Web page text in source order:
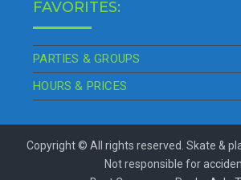
FAVORITES:
PARTIES & GROUPS
HOURS & PRICES
Copyright © All rights reserved. Skate &
Not responsible for